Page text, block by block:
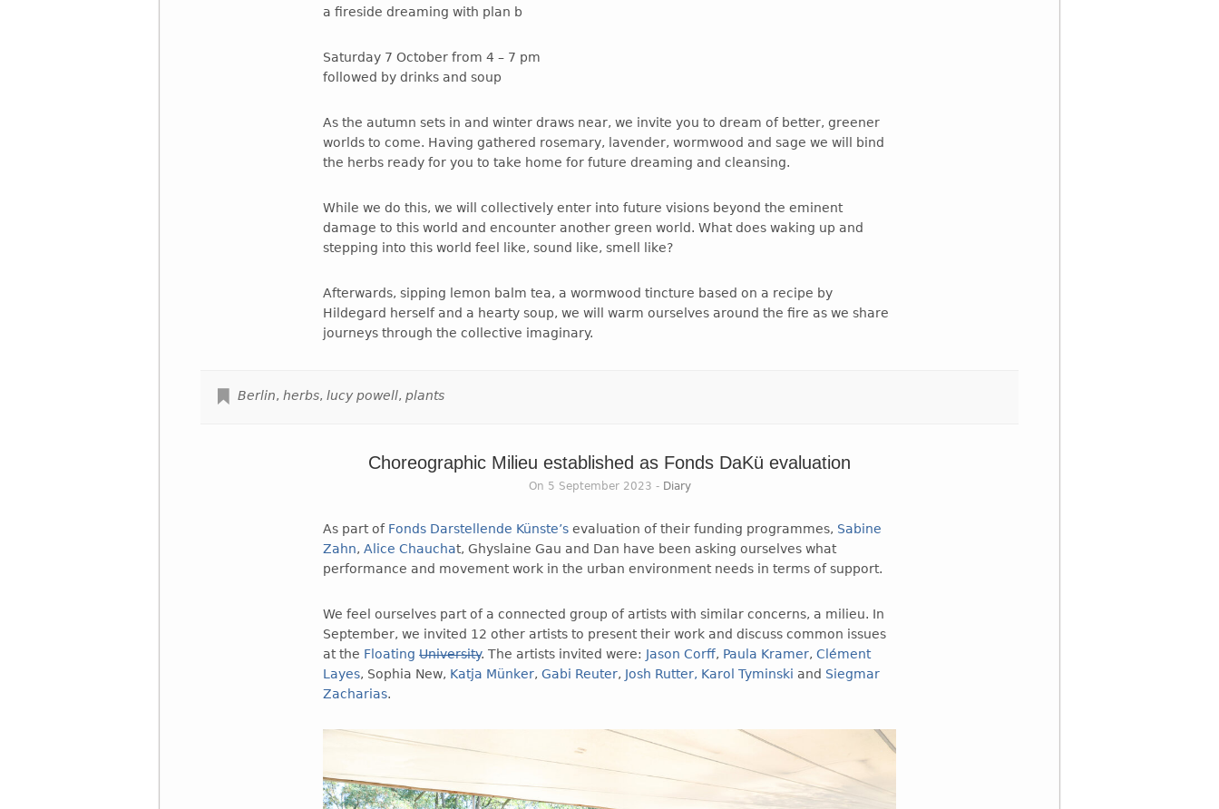
a fireside dreaming with plan b
Saturday 7 October from 4 – 7 pm
followed by drinks and soup
As the autumn sets in and winter draws near, we invite you to dream of better, greener
worlds to come. Having gathered rosemary, lavender, wormwood and sage we will bind
the herbs ready for you to take home for future dreaming and cleansing.
While we do this, we will collectively enter into future visions beyond the eminent
damage to this world and encounter another green world. What does waking up and
stepping into this world feel like, sound like, smell like?
Afterwards, sipping lemon balm tea, a wormwood tincture based on a recipe by
Hildegard herself and a hearty soup, we will warm ourselves around the fire as we share
journeys through the collective imaginary.
Berlin, herbs, lucy powell, plants
Choreographic Milieu established as Fonds DaKü evaluation
On 5 September 2023 - Diary
As part of Fonds Darstellende Künste’s evaluation of their funding programmes, Sabine
Zahn,Alice Chauchat, Ghyslaine Gau and Dan have been asking ourselves what
performance and movement work in the urban environment needs in terms of support.
We feel ourselves part of a connected group of artists with similar concerns, a milieu. In
September, we invited 12 other artists to present their work and discuss common issues
at the FloatingUniversity. The artists invited were: Jason Corff, Paula Kramer,Clément
Layes, Sophia New, Katja Münker,Gabi Reuter, Josh Rutter, Karol Tyminski and Siegmar
Zacharias.